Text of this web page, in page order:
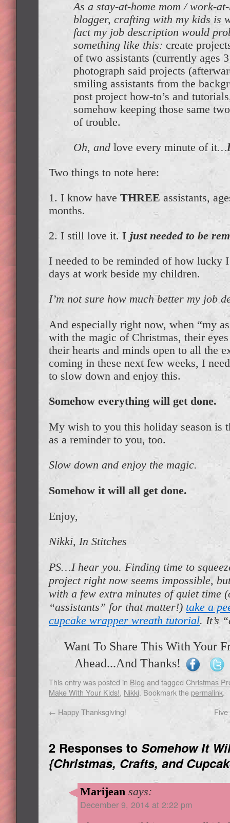
As a stay-at-home mom / work-
blogger, crafting with my kids is
fact my job description would
something like this: create
of two assistants (currently ages
photograph said projects
smiling assistants from the
post project how-to’s and
somehow keeping those same
of trouble.
Oh, and love every minute of it…
Two things to note here:
1. I know have THREE assistants,
months.
2. I still love it. I just needed to be
I needed to be reminded of how lucky
days at work beside my children.
I’m not sure how much better my job
And especially right now, when “my
with the magic of Christmas, their
their hearts and minds open to all the
coming in these next few weeks, I
to slow down and enjoy this.
Somehow everything will get done.
My wish to you this holiday season is
as a reminder to you, too.
Slow down and enjoy the magic.
Somehow it will all get done.
Enjoy,
Nikki, In Stitches
PS…I hear you. Finding time to
project right now seems impossible,
with a few extra minutes of quiet time
“assistants” for that matter!) take a
cupcake wrapper wreath tutorial. It’s
Want To Share This With Your
Ahead...And Thanks!
This entry was posted in Blog and tagged Christmas
Make With Your Kids!, Nikki. Bookmark thepermalink.
← Happy Thanksgiving!
2 Responses to Somehow It
{Christmas, Crafts, and
Marijean says:
December 9, 2014 at 2:22 pm